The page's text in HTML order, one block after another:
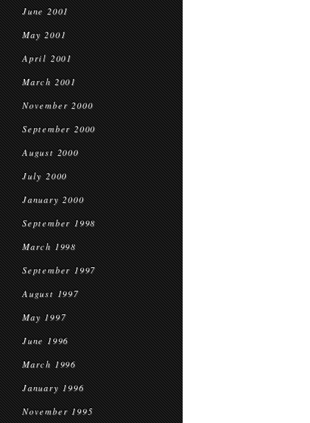
June 2001
May 2001
April 2001
March 2001
November 2000
September 2000
August 2000
July 2000
January 2000
September 1998
March 1998
September 1997
August 1997
May 1997
June 1996
March 1996
January 1996
November 1995